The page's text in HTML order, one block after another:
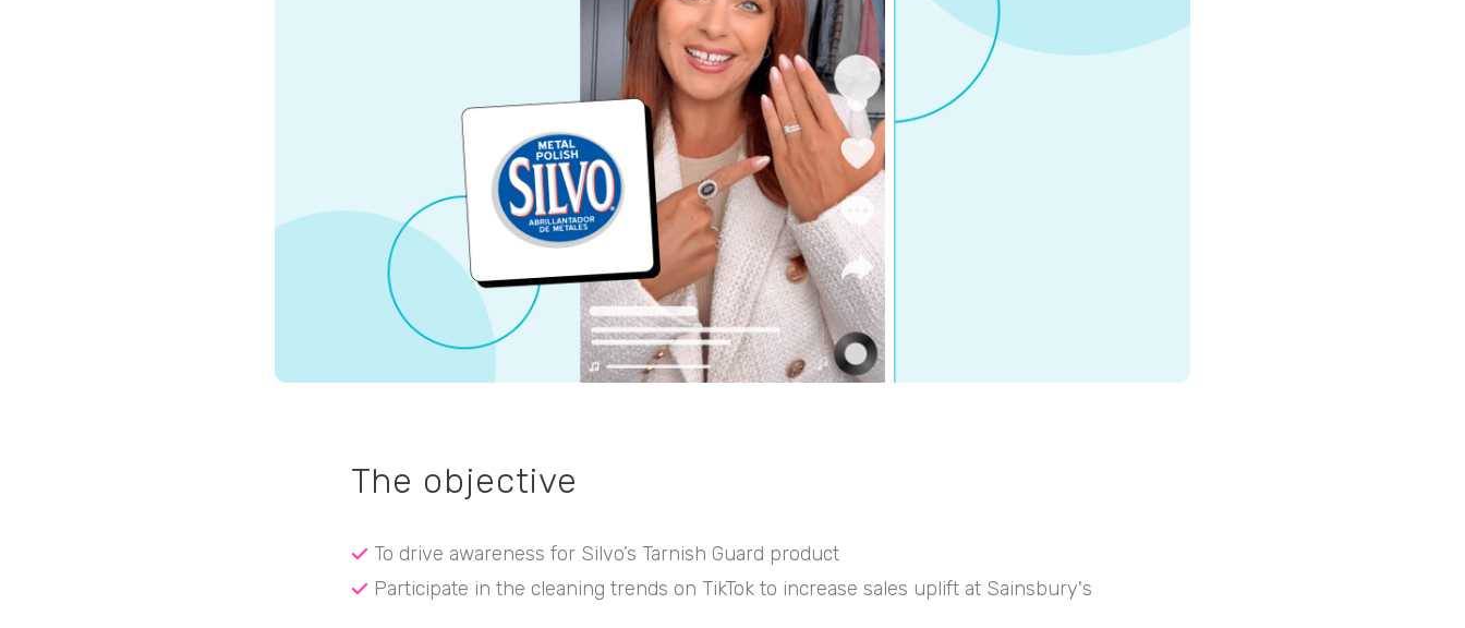
The objective
To drive awareness for Silvo’s Tarnish Guard product
Participate in the cleaning trends on TikTok to increase sales uplift at Sainsbury's